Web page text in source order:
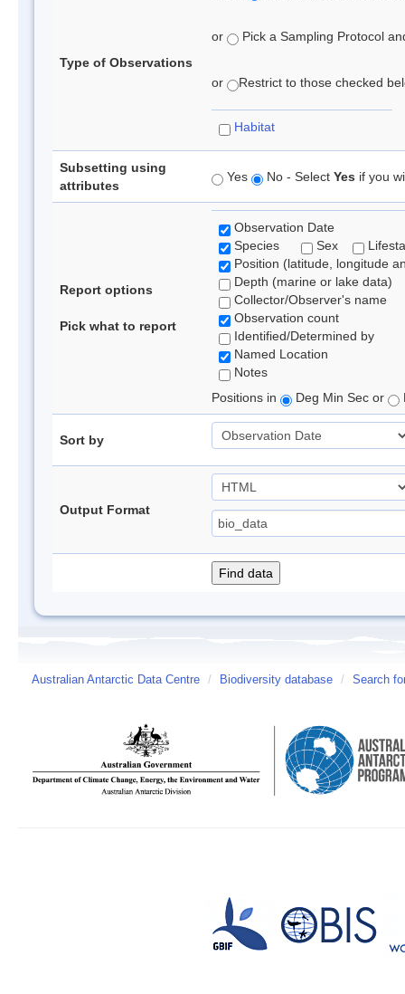
Type of Observations
or Pick a Sampling Protocol
or Restrict to those checked
Habitat
Subsetting using
attributes
Yes No - Select Yes if you
Report options
Pick what to report
Observation Date
Species
Sex
Position (latitude, longitude
Depth (marine or lake data)
Collector/Observer's name
Observation count
Identified/Determined by
Named Location
Notes
Positions in
Deg Min Sec or
Sort by
Output Format
Australian Antarctic Data Centre / Biodiversity database / Search